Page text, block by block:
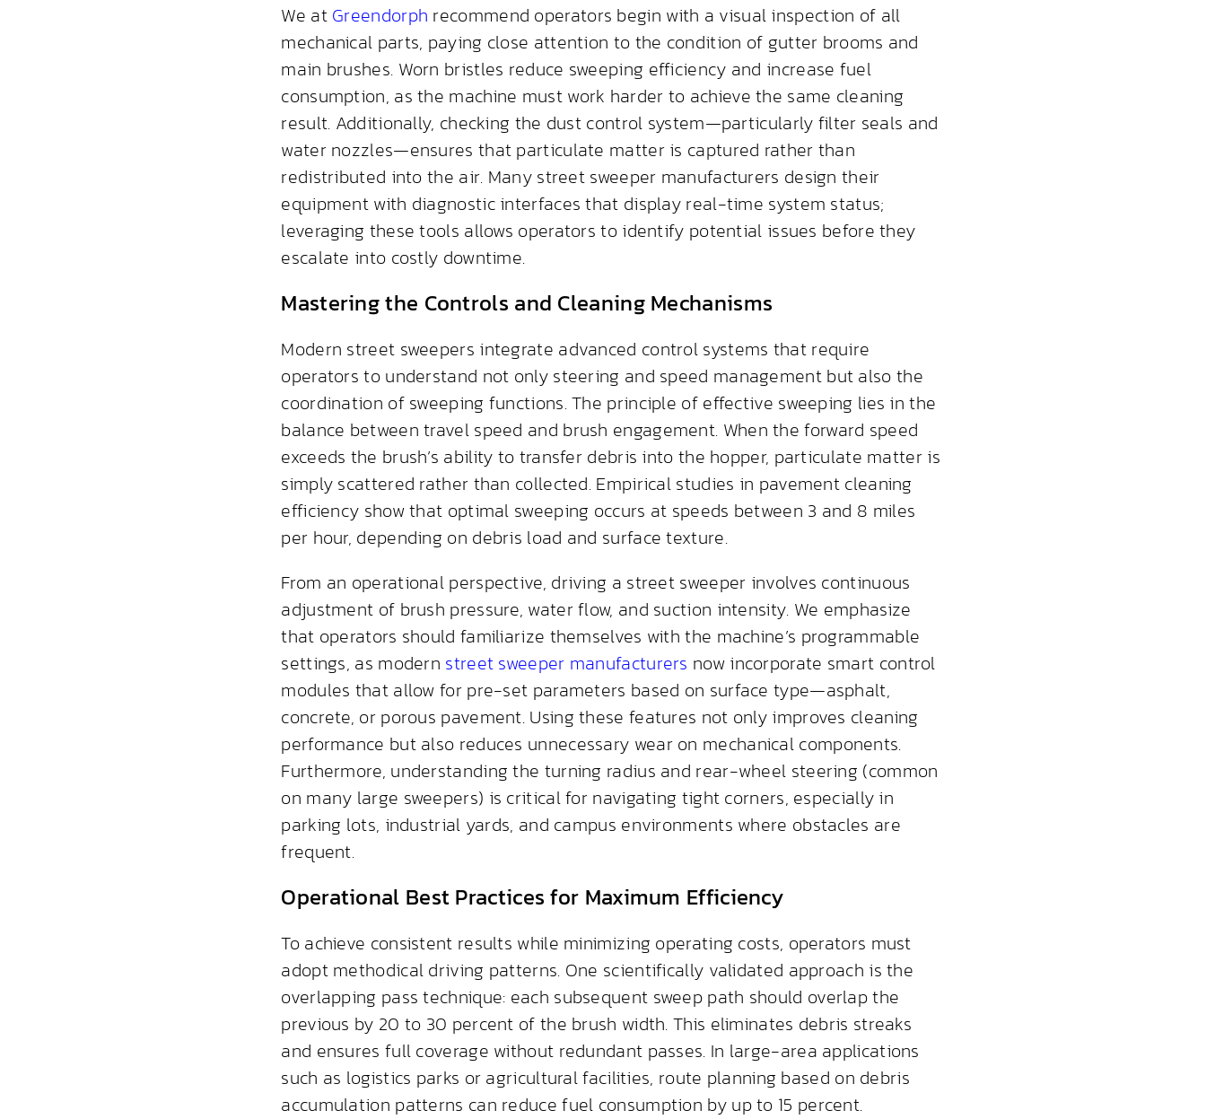
We at Greendorph recommend operators begin with a visual inspection of all
mechanical parts, paying close attention to the condition of gutter brooms and
main brushes. Worn bristles reduce sweeping efficiency and increase fuel
consumption, as the machine must work harder to achieve the same cleaning
result. Additionally, checking the dust control system—particularly filter seals and
water nozzles—ensures that particulate matter is captured rather than
redistributed into the air. Many street sweeper manufacturers design their
equipment with diagnostic interfaces that display real-time system status;
leveraging these tools allows operators to identify potential issues before they
escalate into costly downtime.
Mastering the Controls and Cleaning Mechanisms
Modern street sweepers integrate advanced control systems that require
operators to understand not only steering and speed management but also the
coordination of sweeping functions. The principle of effective sweeping lies in the
balance between travel speed and brush engagement. When the forward speed
exceeds the brush’s ability to transfer debris into the hopper, particulate matter is
simply scattered rather than collected. Empirical studies in pavement cleaning
efficiency show that optimal sweeping occurs at speeds between 3 and 8 miles
per hour, depending on debris load and surface texture.
From an operational perspective, driving a street sweeper involves continuous
adjustment of brush pressure, water flow, and suction intensity. We emphasize
that operators should familiarize themselves with the machine’s programmable
settings, as modern street sweeper manufacturers now incorporate smart control
modules that allow for pre-set parameters based on surface type—asphalt,
concrete, or porous pavement. Using these features not only improves cleaning
performance but also reduces unnecessary wear on mechanical components.
Furthermore, understanding the turning radius and rear-wheel steering (common
on many large sweepers) is critical for navigating tight corners, especially in
parking lots, industrial yards, and campus environments where obstacles are
frequent.
Operational Best Practices for Maximum Efficiency
To achieve consistent results while minimizing operating costs, operators must
adopt methodical driving patterns. One scientifically validated approach is the
overlapping pass technique: each subsequent sweep path should overlap the
previous by 20 to 30 percent of the brush width. This eliminates debris streaks
and ensures full coverage without redundant passes. In large-area applications
such as logistics parks or agricultural facilities, route planning based on debris
accumulation patterns can reduce fuel consumption by up to 15 percent.